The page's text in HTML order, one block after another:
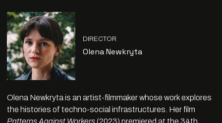
DIRECTOR
Olena Newkryta
Olena Newkryta is an artist-filmmaker whose work explores
the histories of techno-social infrastructures. Her film
Patterns Against Workers(2023) premiered at the 34th